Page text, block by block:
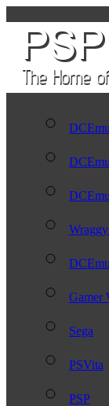
Gamer
Sega
PSVita
PSP